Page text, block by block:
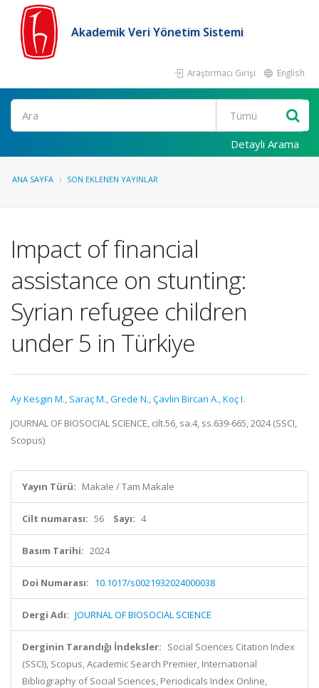
Akademik Veri Yönetim Sistemi
Araştırmacı Girişi English
Ara
Detaylı Arama
ANA SAYFA SON EKLENEN YAYINLAR
Impact of financial
assistance on stunting:
Syrian refugee children
under 5 in Türkiye
Ay Kesgin M., Saraç M.,Grede N.,Çavlin Bircan A.,Koç I.
JOURNAL OF BIOSOCIAL SCIENCE, cilt.56, sa.4, ss.639-665, 2024 (SSCI,
Scopus)
Yayın Türü: Makale / Tam Makale
Cilt numarası: 56 Sayı: 4
Basım Tarihi: 2024
Doi Numarası: 10.1017/s0021932024000038
Dergi Adı: JOURNAL OF BIOSOCIAL SCIENCE
Derginin Tarandığı İndeksler: Social Sciences Citation Index
(SSCI), Scopus, Academic Search Premier, International
Bibliography of Social Sciences, Periodicals Index Online,